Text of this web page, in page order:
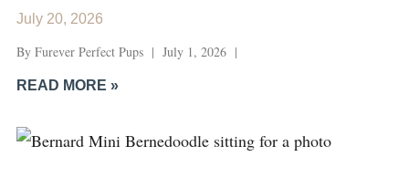
July 20, 2026
By Furever Perfect Pups | July 1, 2026 |
READ MORE »